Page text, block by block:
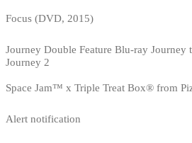
Focus (DVD, 2015)
Journey Double Feature Blu-ray Journey
Journey 2
Space Jam™ x Triple Treat Box® from
Alert notification